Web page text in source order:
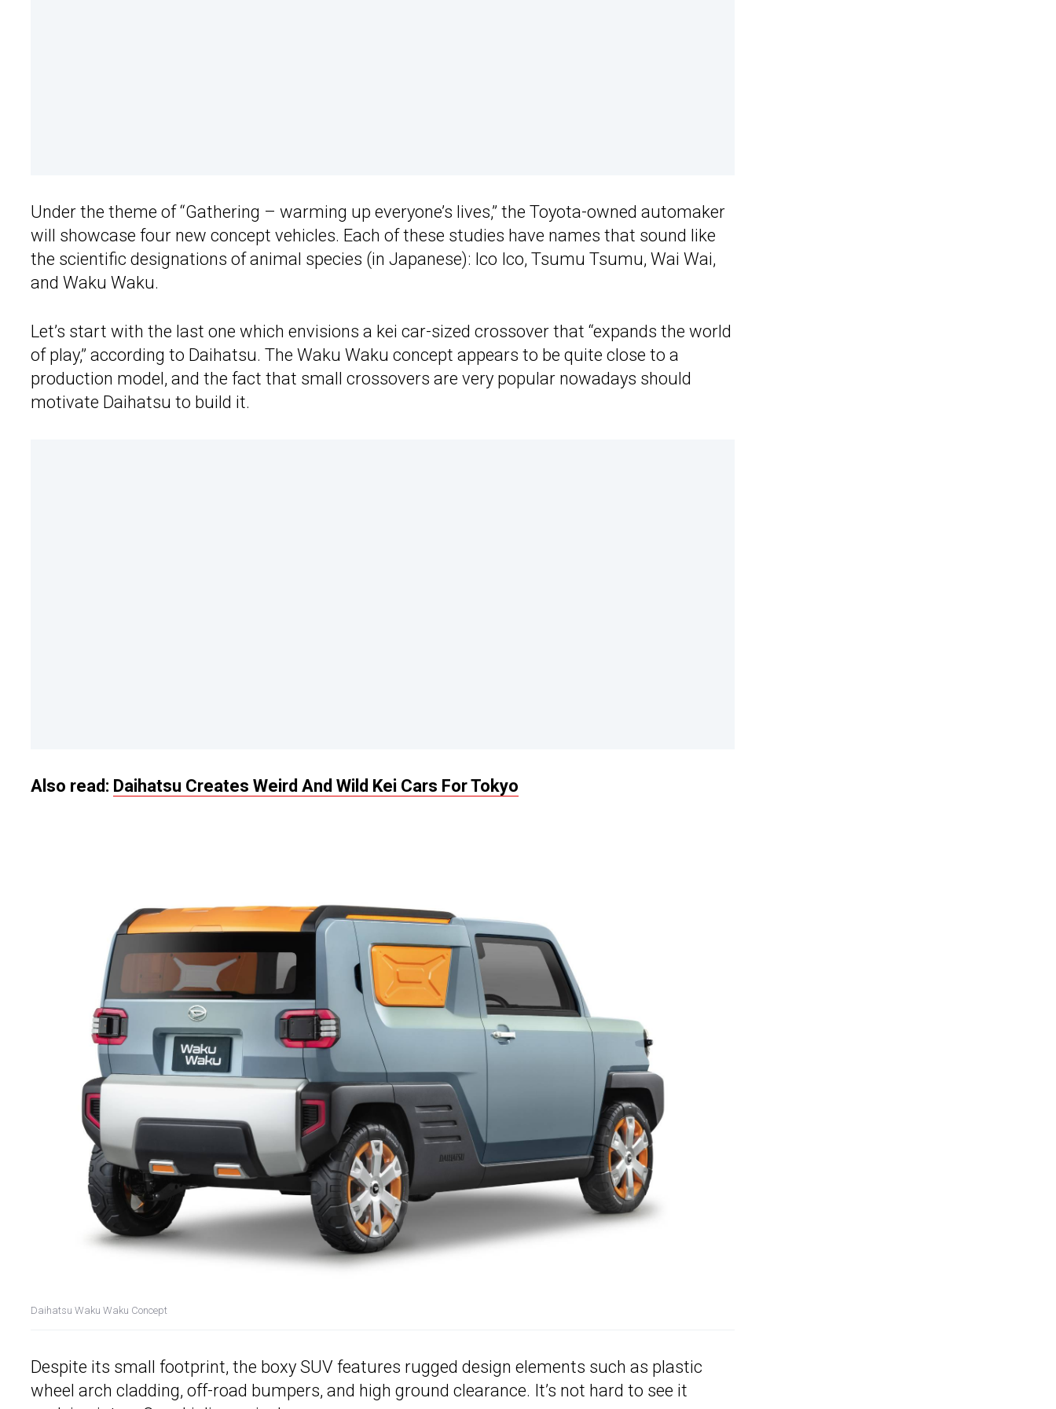
Under the theme of “Gathering – warming up everyone’s lives,” the Toyota-owned automaker
will showcase four new concept vehicles. Each of these studies have names that sound like
the scientific designations of animal species (in Japanese): Ico Ico, Tsumu Tsumu, Wai Wai,
and Waku Waku.
Let’s start with the last one which envisions a kei car-sized crossover that “expands the world
of play,” according to Daihatsu. The Waku Waku concept appears to be quite close to a
production model, and the fact that small crossovers are very popular nowadays should
motivate Daihatsu to build it.
Also read: Daihatsu Creates Weird And Wild Kei Cars For Tokyo
Daihatsu Waku Waku Concept
Despite its small footprint, the boxy SUV features rugged design elements such as plastic
wheel arch cladding, off-road bumpers, and high ground clearance. It’s not hard to see it